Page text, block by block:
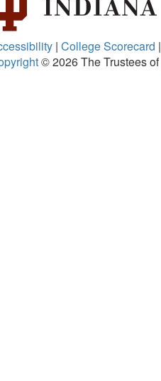
| College Scorecard |
© 2026The Trustees of